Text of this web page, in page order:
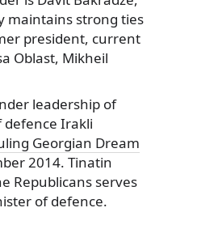
maintains strong ties
president, current
Oblast, Mikheil
leadership of
Irakli
Georgian Dream
2014. Tinatin
Republicans serves
of defence.